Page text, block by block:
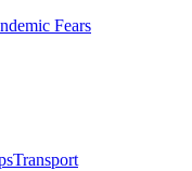
Fears
Transport